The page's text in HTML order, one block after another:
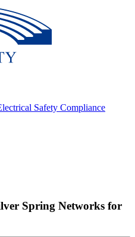
Safety Compliance
Spring Networks for